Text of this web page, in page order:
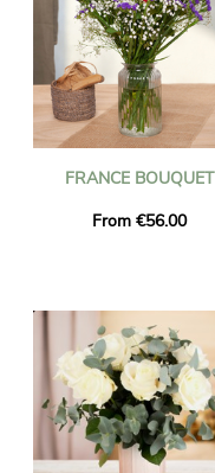
FRANCE BOUQUET
From €56.00